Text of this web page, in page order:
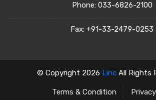
Phone: 033-6826-2100
Fax: +91-33-2479-0253
© Copyright 2026 Linc All Rights
Terms & Condition